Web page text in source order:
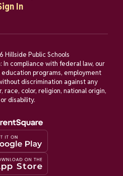
In
Public Schools
compliance with federal law, our
programs, employment
discrimination against any
race, color, religion, national origin,
disability.